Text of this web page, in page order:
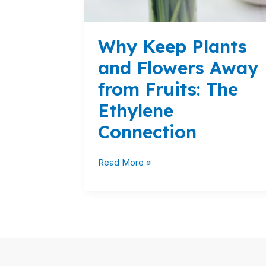
Why Keep Plants
and Flowers Away
from Fruits: The
Ethylene
Connection
Ethylene
Connection
Read More »